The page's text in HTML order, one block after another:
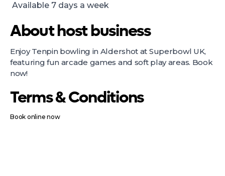
Available 7 days a week
About host business
Enjoy Tenpin bowling in Aldershot at Superbowl UK,
featuring fun arcade games and soft play areas. Book
now!
Terms & Conditions
Book online now